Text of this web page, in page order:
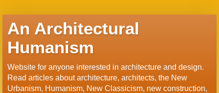
An Architectural
Humanism
Website for anyone interested in architecture and design.
Read articles about architecture, architects, the New
Urbanism, Humanism, New Classicism, new construction,